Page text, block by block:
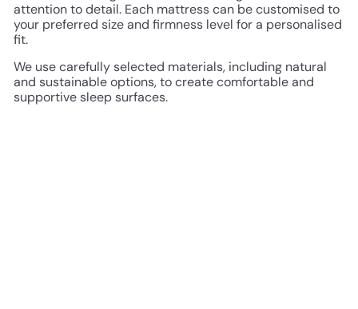
attention to detail. Each mattress can be customised to
your preferred size and firmness level for a personalised
fit.
We use carefully selected materials, including natural
and sustainable options, to create comfortable and
supportive sleep surfaces.